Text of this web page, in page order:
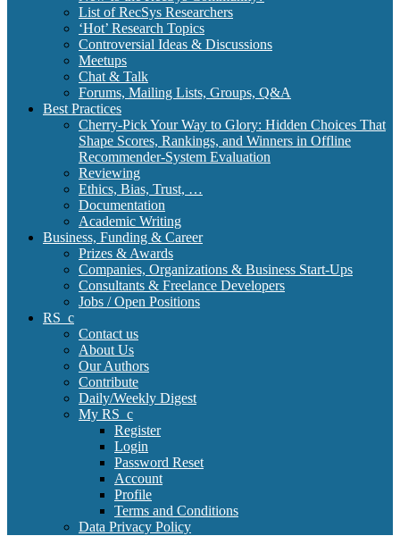
List of RecSys Researchers
‘Hot’ Research Topics
Controversial Ideas & Discussions
Meetups
Chat & Talk
Forums, Mailing Lists, Groups, Q&A
Best Practices
Cherry-Pick Your Way to Glory: Hidden Choices That
Shape Scores, Rankings, and Winners in Offline
Recommender-System Evaluation
Reviewing
Ethics, Bias, Trust, …
Documentation
Academic Writing
Business, Funding & Career
Prizes & Awards
Companies, Organizations & Business Start-Ups
Consultants & Freelance Developers
Jobs / Open Positions
RS_c
Contact us
About Us
Our Authors
Contribute
Daily/Weekly Digest
My RS_c
Register
Login
Password Reset
Account
Profile
Terms and Conditions
Data Privacy Policy